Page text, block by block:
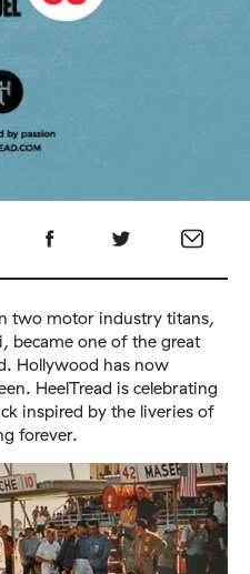
two motor industry titans,
became one of the great
Hollywood has now
HeelTread is celebrating
inspired by the liveries of
forever.